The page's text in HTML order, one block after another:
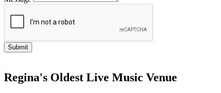
Regina's Oldest Live Music Venue